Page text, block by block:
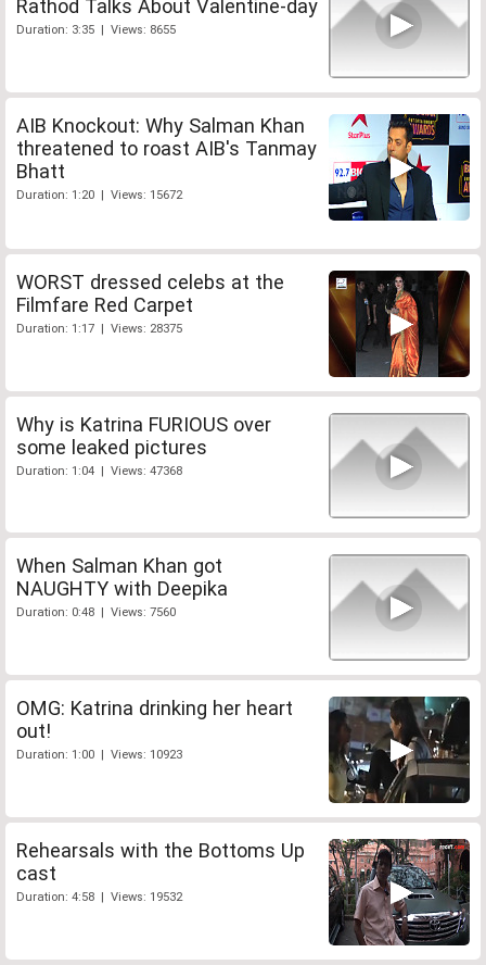
Rathod Talks About Valentine-day
Duration: 3:35 | Views: 8655
AIB Knockout: Why Salman Khan
threatened to roast AIB's Tanmay
Bhatt
Duration: 1:20 | Views: 15672
WORST dressed celebs at the
Filmfare Red Carpet
Duration: 1:17 | Views: 28375
Why is Katrina FURIOUS over
some leaked pictures
Duration: 1:04 | Views: 47368
When Salman Khan got
NAUGHTY with Deepika
Duration: 0:48 | Views: 7560
OMG: Katrina drinking her heart
out!
Duration: 1:00 | Views: 10923
Rehearsals with the Bottoms Up
cast
Duration: 4:58 | Views: 19532